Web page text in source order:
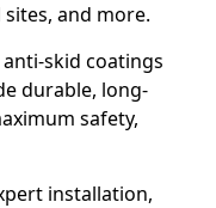
and more.
skid coatings
durable, long-
safety,
installation,